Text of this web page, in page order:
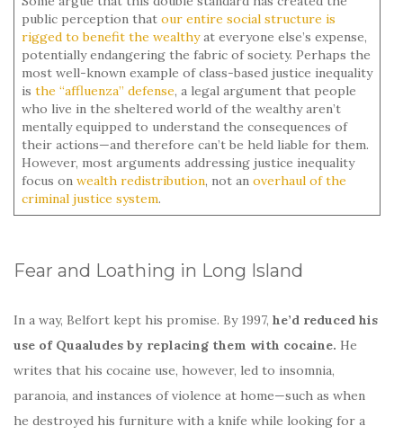
public perception that our entire social structure is
rigged to benefit the wealthyat everyone else’s expense,
potentially endangering the fabric of society. Perhaps the
most well-known example of class-based justice inequality
is the “affluenza” defense, a legal argument that people
who live in the sheltered world of the wealthy aren’t
mentally equipped to understand the consequences of
their actions—and therefore can’t be held liable for them.
However, most arguments addressing justice inequality
focus on wealth redistribution, not an overhaul of the
criminal justice system.
Fear and Loathing in Long Island
In a way, Belfort kept his promise. By 1997, he’d reduced his
use of Quaaludes by replacing them with cocaine. He
writes that his cocaine use, however, led to insomnia,
paranoia, and instances of violence at home—such as when
he destroyed his furniture with a knife while looking for a